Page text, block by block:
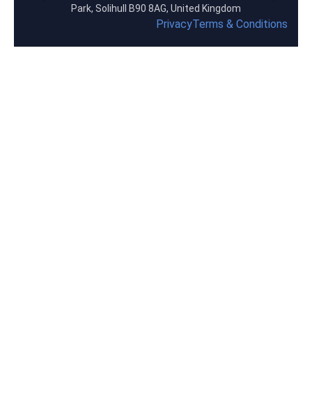
Park, Solihull B90 8AG, United Kingdom
Terms & Conditions
Privacy